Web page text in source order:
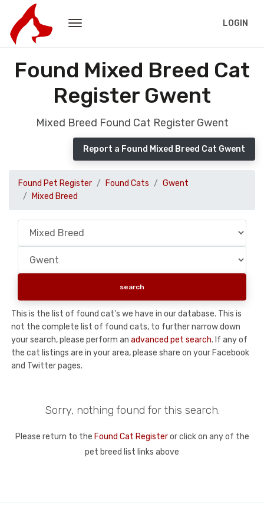
LOGIN
Found Mixed Breed Cat
Register Gwent
Mixed Breed Found Cat Register Gwent
Report a Found Mixed Breed Cat Gwent
Found Pet Register Found Cats
Gwent
Mixed Breed
This is the list of found cat's we have in our database. This is
not the complete list of found cats, to further narrow down
your search, please perform an advanced pet search. If any of
the cat listings are in your area, please share on your Facebook
and Twitter pages.
Sorry, nothing found for this search.
Please return to the Found Cat Registeror click on any of the
pet breed list links above